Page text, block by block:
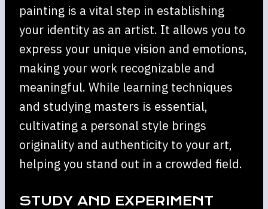
painting is a vital step in establishing
your identity as an artist. It allows you to
express your unique vision and emotions,
making your work recognizable and
meaningful. While learning techniques
and studying masters is essential,
cultivating a personal style brings
originality and authenticity to your art,
helping you stand out in a crowded field.
STUDY AND EXPERIMENT